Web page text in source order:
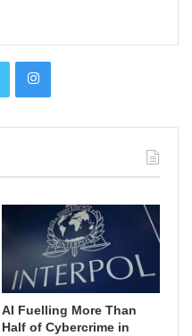
AI Fuelling More Than
Half of Cybercrime in